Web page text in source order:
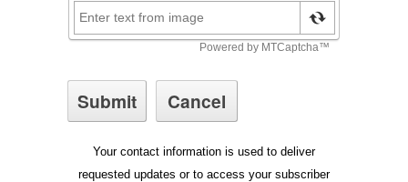
Your contact information is used to deliver
requested updates or to access your subscriber